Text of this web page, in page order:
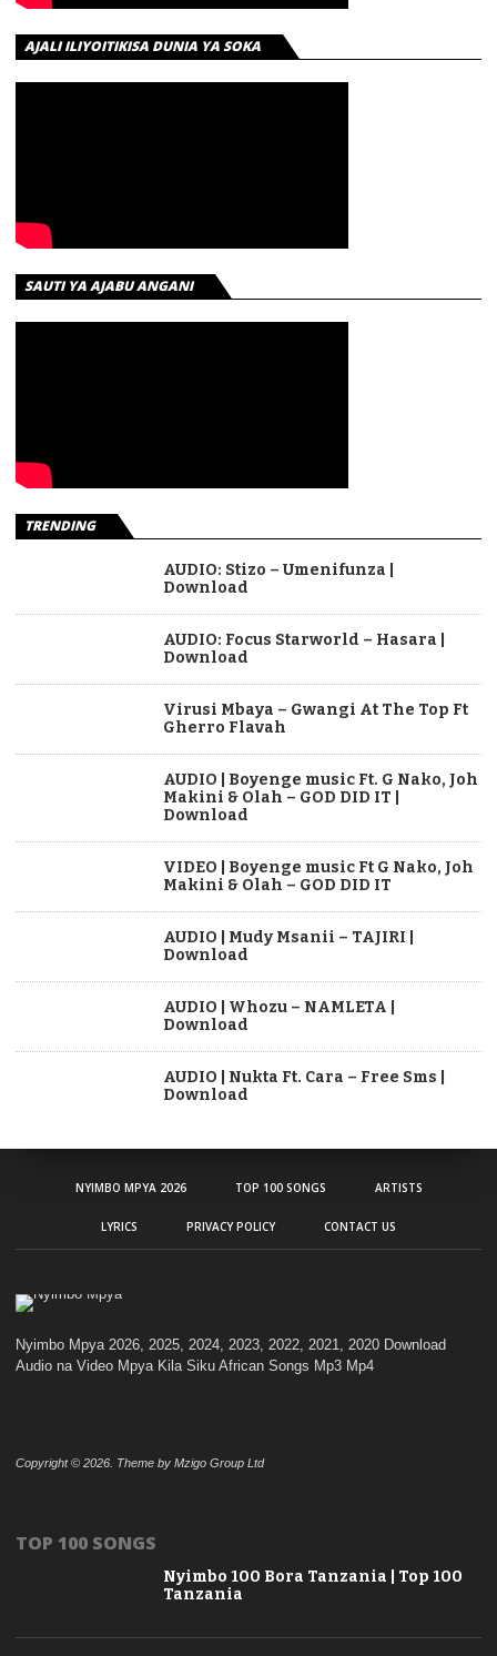
AJALI ILIYOITIKISA DUNIA YA SOKA
SAUTI YA AJABU ANGANI
TRENDING
AUDIO: Stizo – Umenifunza |
Download
AUDIO: Focus Starworld – Hasara |
Download
Virusi Mbaya – Gwangi At The Top Ft
Gherro Flavah
AUDIO | Boyenge music Ft. G Nako, Joh
Makini & Olah – GOD DID IT |
Download
VIDEO | Boyenge music Ft G Nako, Joh
Makini & Olah – GOD DID IT
AUDIO | Mudy Msanii – TAJIRI |
Download
AUDIO | Whozu – NAMLETA |
Download
AUDIO | Nukta Ft. Cara – Free Sms |
Download
NYIMBO MPYA 2026 TOP 100 SONGS ARTISTS
LYRICS PRIVACY POLICY CONTACT US
Nyimbo Mpya 2026, 2025, 2024, 2023, 2022, 2021, 2020 Download
Audio na Video Mpya Kila Siku African Songs Mp3 Mp4
Copyright © 2026. Theme by Mzigo Group Ltd
TOP 100 SONGS
Nyimbo 100 Bora Tanzania | Top 100
Tanzania